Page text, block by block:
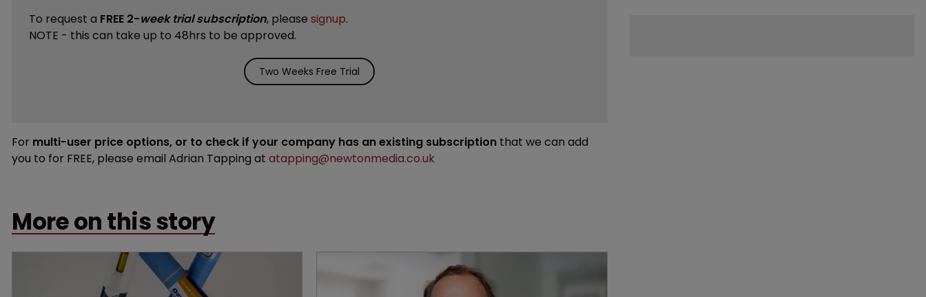
To request a FREE 2-week trial subscription, please signup.
NOTE - this can take up to 48hrs to be approved.
Two Weeks Free Trial
For multi-user price options, or to check if your company has an existing subscription that we can add
you to for FREE, please email Adrian Tapping at atapping@newtonmedia.co.uk
More on this story